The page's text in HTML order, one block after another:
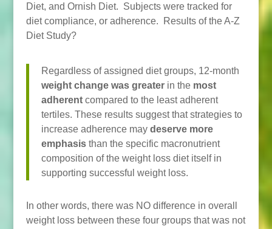
Diet, and Ornish Diet. Subjects were tracked for
diet compliance, or adherence. Results of the A-Z
Diet Study?
Regardless of assigned diet groups, 12-month
weight change was greaterin the most
adherentcompared to the least adherent
tertiles. These results suggest that strategies to
increase adherence may deserve more
emphasisthan the specific macronutrient
composition of the weight loss diet itself in
supporting successful weight loss.
In other words, there was NO difference in overall
weight loss between these four groups that was not